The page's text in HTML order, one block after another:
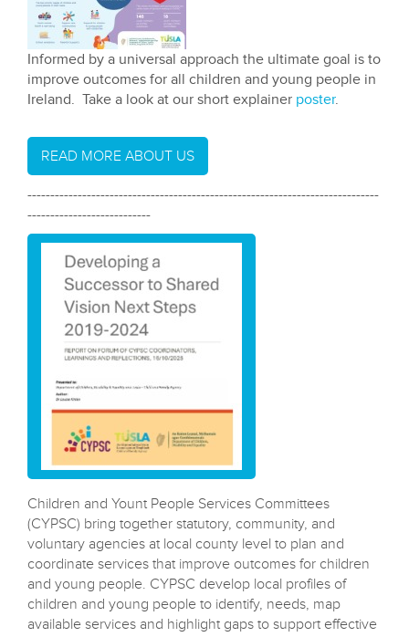
Informed by a universal approach the ultimate goal is to
improve outcomes for all children and young people in
READ MORE ABOUT US
---------------------------
Children and Yount People Services Committees
(CYPSC) bring together statutory, community, and
voluntary agencies at local county level to plan and
coordinate services that improve outcomes for children
and young people. CYPSC develop local profiles of
children and young people to identify, needs, map